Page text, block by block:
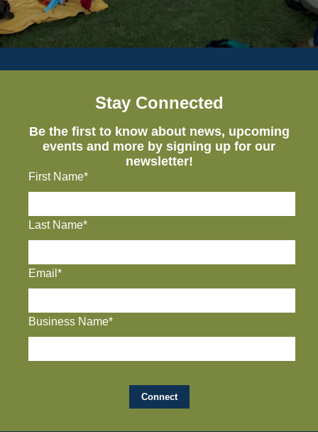
Stay Connected
Be the first to know about news, upcoming
events and more by signing up for our
newsletter!
First Name*
Last Name*
Email*
Business Name*